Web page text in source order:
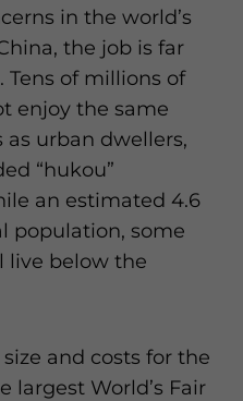
in the world’s
the job is far
of millions of
enjoy the same
as urban dwellers,
“hukou”
an estimated 4.6
population, some
live below the
and costs for the
largest World’s Fair